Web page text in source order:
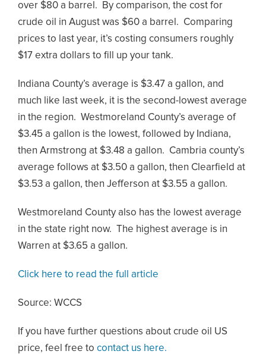
over $80 a barrel. By comparison, the cost for
crude oil in August was $60 a barrel. Comparing
prices to last year, it’s costing consumers roughly
$17 extra dollars to fill up your tank.
Indiana County’s average is $3.47 a gallon, and
much like last week, it is the second-lowest average
in the region. Westmoreland County’s average of
$3.45 a gallon is the lowest, followed by Indiana,
then Armstrong at $3.48 a gallon. Cambria county’s
average follows at $3.50 a gallon, then Clearfield at
$3.53 a gallon, then Jefferson at $3.55 a gallon.
Westmoreland County also has the lowest average
in the state right now. The highest average is in
Warren at $3.65 a gallon.
Click here to read the full article
Source: WCCS
If you have further questions about crude oil US
price, feel free to contact us here.